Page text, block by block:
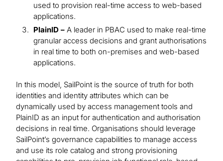
used to provision real-time access to web-based
applications.
PlainID – A leader in PBAC used to make real-time
granular access decisions and grant authorisations
in real time to both on-premises and web-based
applications.
In this model, SailPoint is the source of truth for both
identities and identity attributes which can be
dynamically used by access management tools and
PlainID as an input for authentication and authorisation
decisions in real time. Organisations should leverage
SailPoint’s governance capabilities to manage access
and use its role catalog and strong provisioning